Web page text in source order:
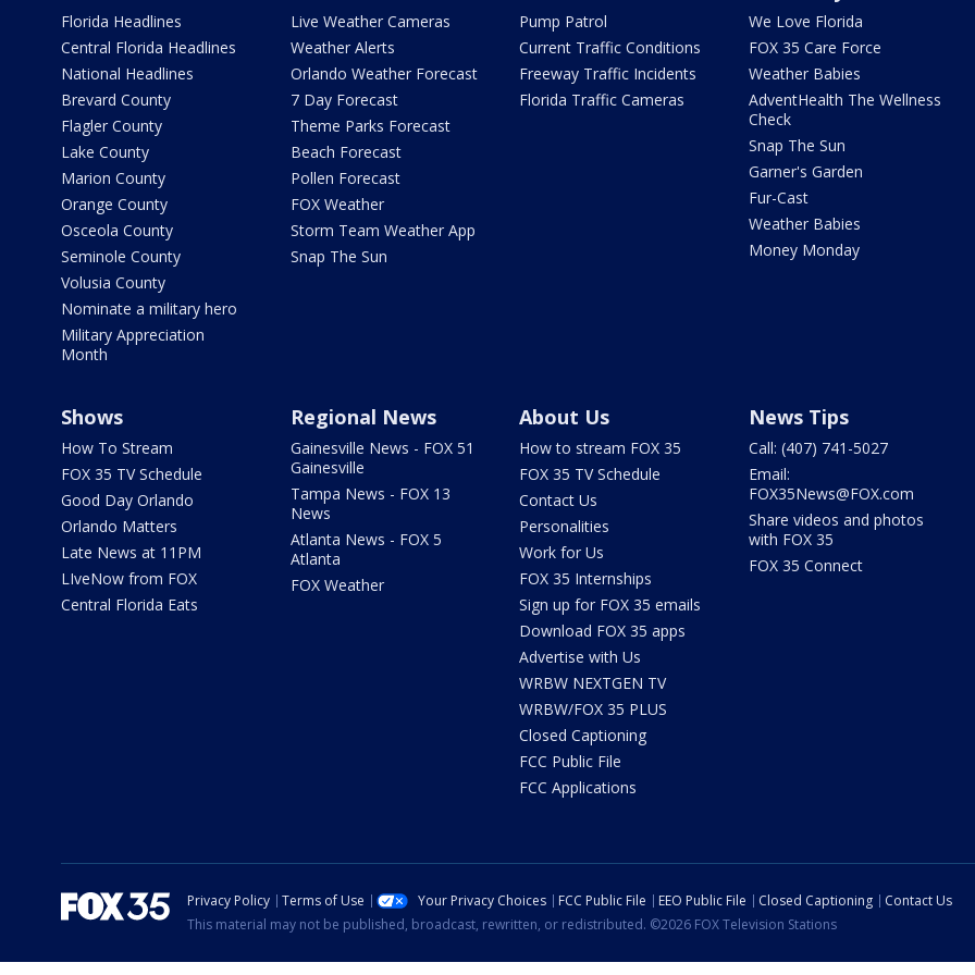
Florida Headlines
Central Florida Headlines
National Headlines
Brevard County
Flagler County
Lake County
Marion County
Orange County
Osceola County
Seminole County
Volusia County
Nominate a military hero
Military Appreciation
Month
Live Weather Cameras
Weather Alerts
Orlando Weather Forecast
7 Day Forecast
Theme Parks Forecast
Beach Forecast
Pollen Forecast
FOX Weather
Storm Team Weather App
Snap The Sun
Pump Patrol
Current Traffic Conditions
Freeway Traffic Incidents
Florida Traffic Cameras
We Love Florida
FOX 35 Care Force
Weather Babies
AdventHealth The Wellness
Check
Snap The Sun
Garner's Garden
Fur-Cast
Weather Babies
Money Monday
Shows
How To Stream
FOX 35 TV Schedule
Good Day Orlando
Orlando Matters
Late News at 11PM
LIveNow from FOX
Central Florida Eats
Regional News
Gainesville News - FOX 51
Gainesville
Tampa News - FOX 13
News
Atlanta News - FOX 5
Atlanta
FOX Weather
About Us
How to stream FOX 35
FOX 35 TV Schedule
Contact Us
Personalities
Work for Us
FOX 35 Internships
Sign up for FOX 35 emails
Download FOX 35 apps
Advertise with Us
WRBW NEXTGEN TV
WRBW/FOX 35 PLUS
Closed Captioning
FCC Public File
FCC Applications
News Tips
Call: (407) 741-5027
Email:
FOX35News@FOX.com
Share videos and photos
with FOX 35
FOX 35 Connect
Privacy Policy Terms of Use Your Privacy Choices FCC Public File EEO Public File Closed Captioning
Contact Us
This material may not be published, broadcast, rewritten, or redistributed. ©2026 FOX Television Stations